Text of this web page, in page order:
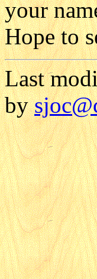
your
Hope to
Last
bysjoc